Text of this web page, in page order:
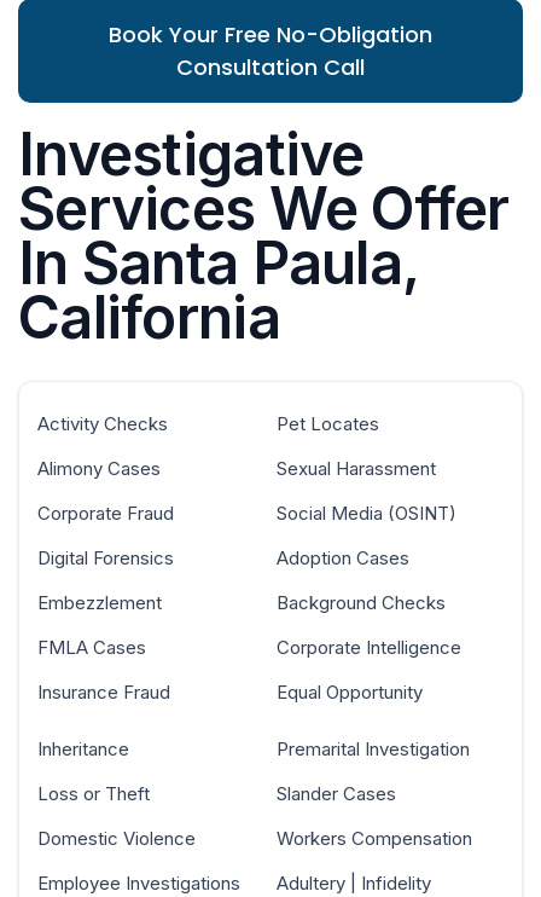
Book Your Free No-Obligation
Consultation Call
Investigative
Services We Offer
In Santa Paula,
California
Activity Checks
Alimony Cases
Corporate Fraud
Digital Forensics
Embezzlement
FMLA Cases
Insurance Fraud
Pet Locates
Sexual Harassment
Social Media (OSINT)
Adoption Cases
Background Checks
Corporate Intelligence
Equal Opportunity
Inheritance
Loss or Theft
Domestic Violence
Employee Investigations
Premarital Investigation
Slander Cases
Workers Compensation
Adultery | Infidelity